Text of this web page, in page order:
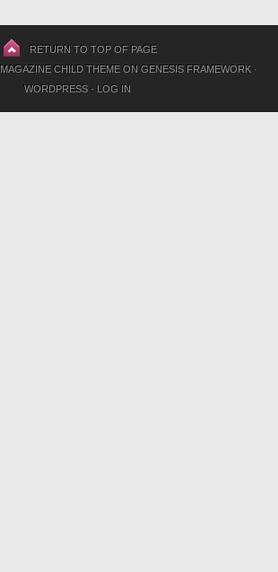
RETURN TO TOP OF PAGE
MAGAZINE CHILD THEMEON GENESIS FRAMEWORK·
WORDPRESS· LOG IN